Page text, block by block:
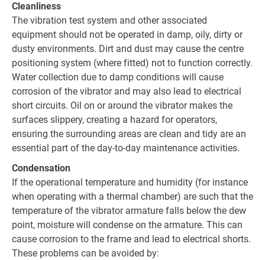
Cleanliness
The vibration test system and other associated
equipment should not be operated in damp, oily, dirty or
dusty environments. Dirt and dust may cause the centre
positioning system (where fitted) not to function correctly.
Water collection due to damp conditions will cause
corrosion of the vibrator and may also lead to electrical
short circuits. Oil on or around the vibrator makes the
surfaces slippery, creating a hazard for operators,
ensuring the surrounding areas are clean and tidy are an
essential part of the day-to-day maintenance activities.
Condensation
If the operational temperature and humidity (for instance
when operating with a thermal chamber) are such that the
temperature of the vibrator armature falls below the dew
point, moisture will condense on the armature. This can
cause corrosion to the frame and lead to electrical shorts.
These problems can be avoided by: